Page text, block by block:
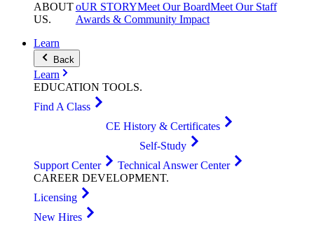
ABOUT
US.
oUR STORYMeet Our BoardMeet Our Staff
Awards & Community Impact
Learn
Back
Learn
EDUCATION TOOLS.
Find A Class
CE History & Certificates
Self-Study
Support Center
Technical Answer Center
CAREER DEVELOPMENT.
Licensing
New Hires